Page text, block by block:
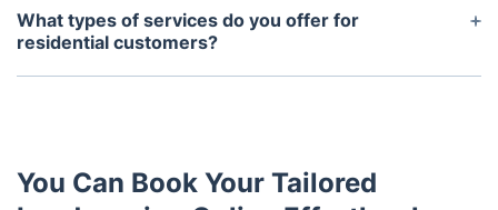
design services to commercial and industrial clients
alike. Whether it's creating an inviting outdoor
What types of services do you offer for
residential customers?
We offer a comprehensive range of services to
the beauty and functionality of your outdoor space.
You Can Book Your Tailored